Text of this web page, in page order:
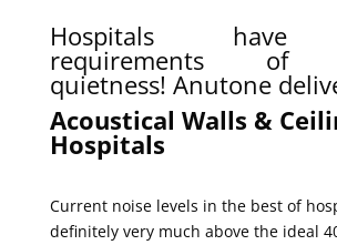
Hospitals have
requirements of
quietness! Anutone
Acoustical Walls &
Hospitals
Current noise levels in the best of
definitely very much above the ideal